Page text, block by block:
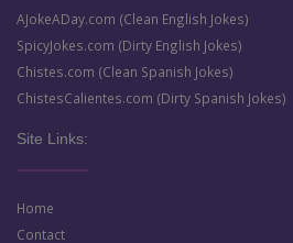
AJokeADay.com (Clean English Jokes)
SpicyJokes.com (Dirty English Jokes)
Chistes.com (Clean Spanish Jokes)
ChistesCalientes.com (Dirty Spanish Jokes)
Site Links:
Home
Contact